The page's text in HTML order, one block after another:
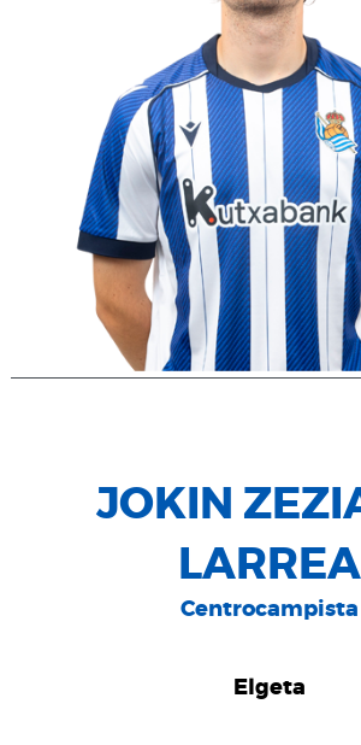
JOKIN
LARREA
Centrocampista
Elgeta